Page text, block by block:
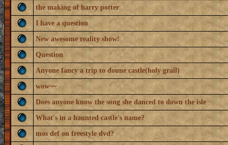
the making of harry potter
I have a question
New awesome reality show!
Question
Anyone fancy a trip to doune castle(holy grail)
wow~~
Does anyone know the song she danced to down the isle
What's in a haunted castle's name?
mos def on freestyle dvd?